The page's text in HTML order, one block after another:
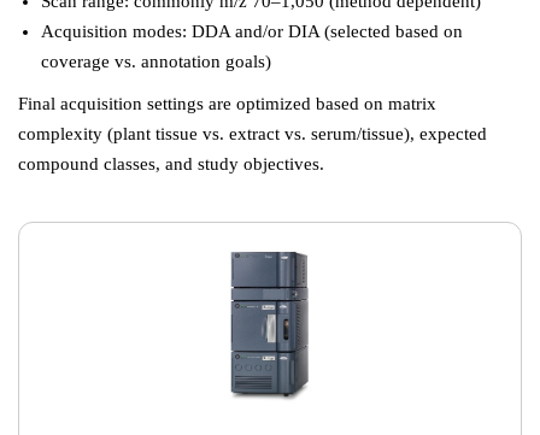
Acquisition modes: DDA and/or DIA (selected based on
coverage vs. annotation goals)
Final acquisition settings are optimized based on matrix
complexity (plant tissue vs. extract vs. serum/tissue), expected
compound classes, and study objectives.